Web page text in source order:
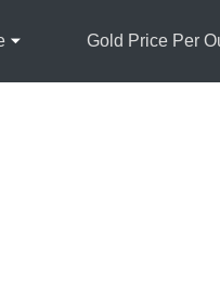
Gold Price Per